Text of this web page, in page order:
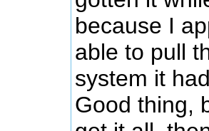
because I
able to pull
system it
Good thing,